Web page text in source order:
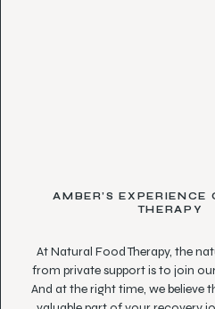
At Natural Food Therapy, the
from private support is to join
And at the right time, we believe
AMBER’S EXPERIENCE
THERAPY